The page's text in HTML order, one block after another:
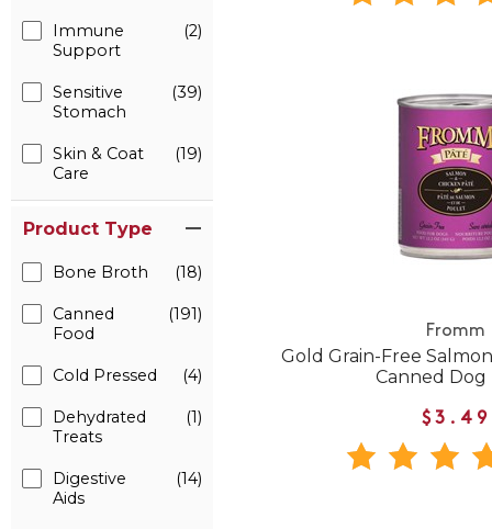
Immune
Support
(2)
Sensitive
Stomach
(39)
Skin & Coat
Care
(19)
Product Type
Bone Broth (18)
Canned
Food
(191)
Cold Pressed (4)
Dehydrated
Treats
(1)
Digestive
Aids
(14)
Fromm
Gold Grain-Free
Canned Dog
$3.49